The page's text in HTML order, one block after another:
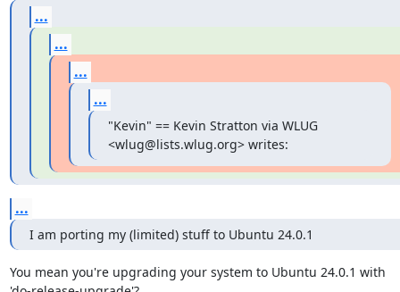
...
...
...
...
"Kevin" == Kevin Stratton via WLUG
<wlug@lists.wlug.org> writes:
...
I am porting my (limited) stuff to Ubuntu 24.0.1
You mean you're upgrading your system to Ubuntu 24.0.1 with